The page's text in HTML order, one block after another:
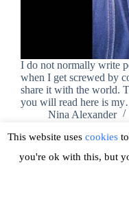
I do not normally write
when I get screwed by
share it with the world.
you will read here is
Nina Alexander
Copyright © 2026 -
This website uses cookiesto
you're ok with this, but